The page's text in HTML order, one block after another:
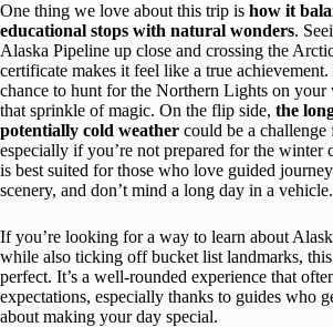
One thing we love about this trip is how it
educational stops with natural wonders.
Alaska Pipeline up close and crossing the
certificate makes it feel like a true achievement.
chance to hunt for the Northern Lights on your
that sprinkle of magic. On the flip side, the
potentially cold weather could be a challenge
especially if you’re not prepared for the winter
is best suited for those who love guided
scenery, and don’t mind a long day in a vehicle.
If you’re looking for a way to learn about
while also ticking off bucket list landmarks,
perfect. It’s a well-rounded experience that
expectations, especially thanks to guides who
about making your day special.